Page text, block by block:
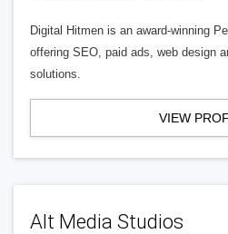
Digital Hitmen is an award-winning
offering SEO, paid ads, web design
solutions.
VIEW
Alt Media Studios